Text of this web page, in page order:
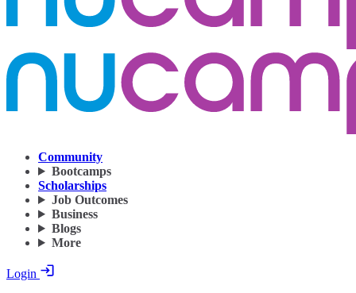
Community
Bootcamps
Scholarships
Job Outcomes
Business
Blogs
More
Login